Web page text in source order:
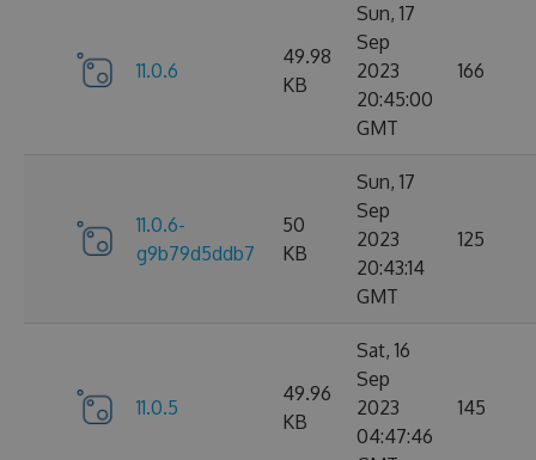
11.0.6
49.98
KB
Sun, 17
Sep
2023
20:45:00
GMT
166
11.0.6-
g9b79d5ddb7
50
KB
Sun, 17
Sep
2023
20:43:14
GMT
125
11.0.5
49.96
KB
Sat, 16
Sep
2023
04:47:46
145